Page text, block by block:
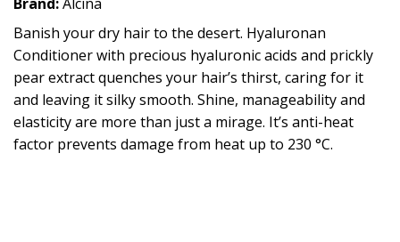
Banish your dry hair to the desert. Hyaluronan
Conditioner with precious hyaluronic acids and prickly
pear extract quenches your hair’s thirst, caring for it
and leaving it silky smooth. Shine, manageability and
elasticity are more than just a mirage. It’s anti-heat
factor prevents damage from heat up to 230 °C.